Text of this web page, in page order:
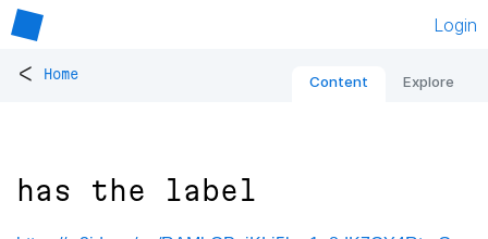
Login
< Home Content Explore
has the label